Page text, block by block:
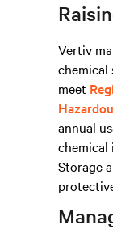
Vertiv
chemical
meet
annual
chemical
Storage